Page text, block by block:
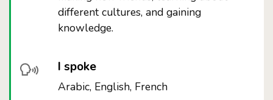
different cultures, and gaining
knowledge.
I spoke
Arabic, English, French